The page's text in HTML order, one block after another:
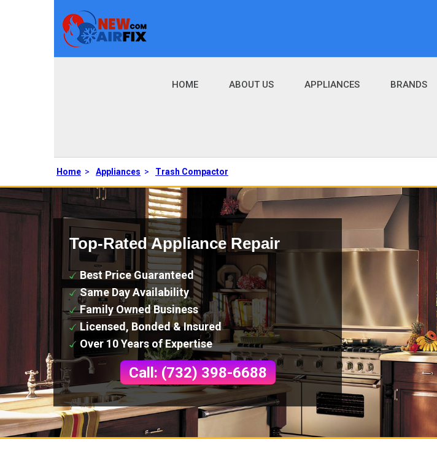
HOME ABOUT US APPLIANCES BRANDS
Home > Appliances > Trash Compactor
Top-Rated Appliance Repair
Best Price Guaranteed
Same Day Availability
Family Owned Business
Licensed, Bonded & Insured
Over 10 Years of Expertise
Call: (732) 398-6688